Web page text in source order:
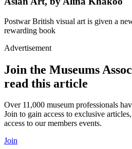
Postwar British visual art is given a
rewarding book
Advertisement
Join the Museums
read this article
Over 11,000 museum professionals
Join to gain access to exclusive
access to our members events.
Join